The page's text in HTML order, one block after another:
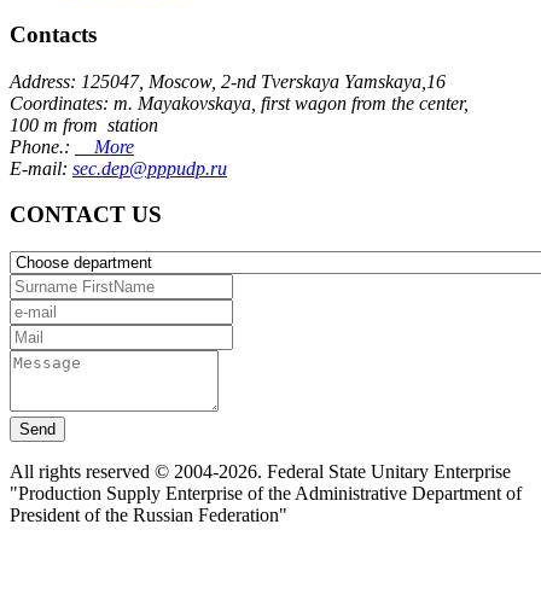
Contacts
Address: 125047, Moscow, 2-nd Tverskaya Yamskaya,16
Coordinates: m. Mayakovskaya, first wagon from the center,
100 m from station
Phone.:
More
E-mail: sec.dep@pppudp.ru
CONTACT US
Send
All rights reserved © 2004-2026. Federal State Unitary Enterprise
"Production Supply Enterprise of the Administrative Department of
President of the Russian Federation"